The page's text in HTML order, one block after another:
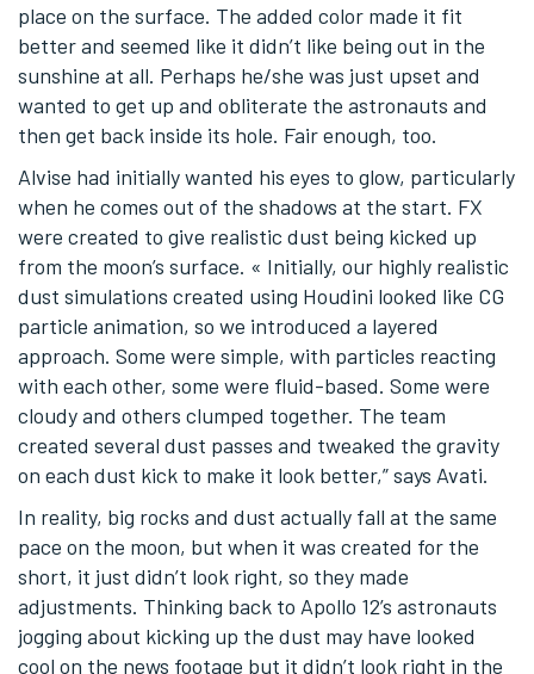
place on the surface. The added color made it fit
better and seemed like it didn’t like being out in the
sunshine at all. Perhaps he/she was just upset and
wanted to get up and obliterate the astronauts and
then get back inside its hole. Fair enough, too.
Alvise had initially wanted his eyes to glow, particularly
when he comes out of the shadows at the start. FX
were created to give realistic dust being kicked up
from the moon’s surface. « Initially, our highly realistic
dust simulations created using Houdini looked like CG
particle animation, so we introduced a layered
approach. Some were simple, with particles reacting
with each other, some were fluid-based. Some were
cloudy and others clumped together. The team
created several dust passes and tweaked the gravity
on each dust kick to make it look better,” says Avati.
In reality, big rocks and dust actually fall at the same
pace on the moon, but when it was created for the
short, it just didn’t look right, so they made
adjustments. Thinking back to Apollo 12’s astronauts
jogging about kicking up the dust may have looked
cool on the news footage but it didn’t look right in the